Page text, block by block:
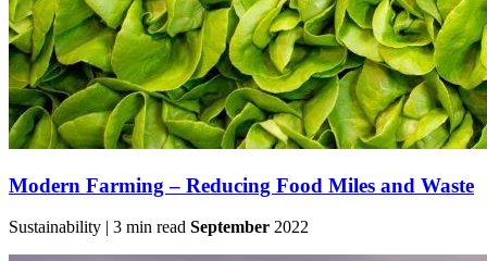
Modern Farming – Reducing Food Miles and Waste
Sustainability | 3 min read September 2022